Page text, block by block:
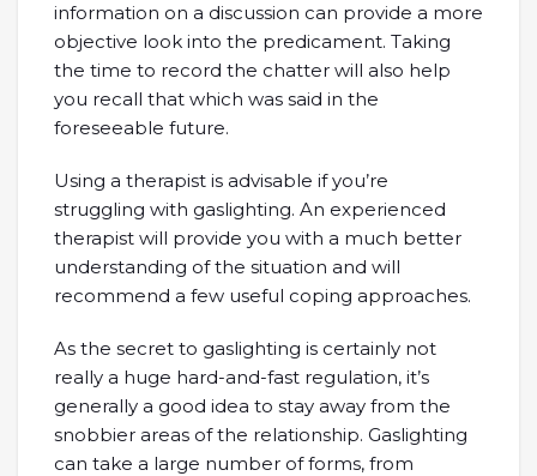
information on a discussion can provide a more
objective look into the predicament. Taking
the time to record the chatter will also help
you recall that which was said in the
foreseeable future.
Using a therapist is advisable if you’re
struggling with gaslighting. An experienced
therapist will provide you with a much better
understanding of the situation and will
recommend a few useful coping approaches.
As the secret to gaslighting is certainly not
really a huge hard-and-fast regulation, it’s
generally a good idea to stay away from the
snobbier areas of the relationship. Gaslighting
can take a large number of forms, from